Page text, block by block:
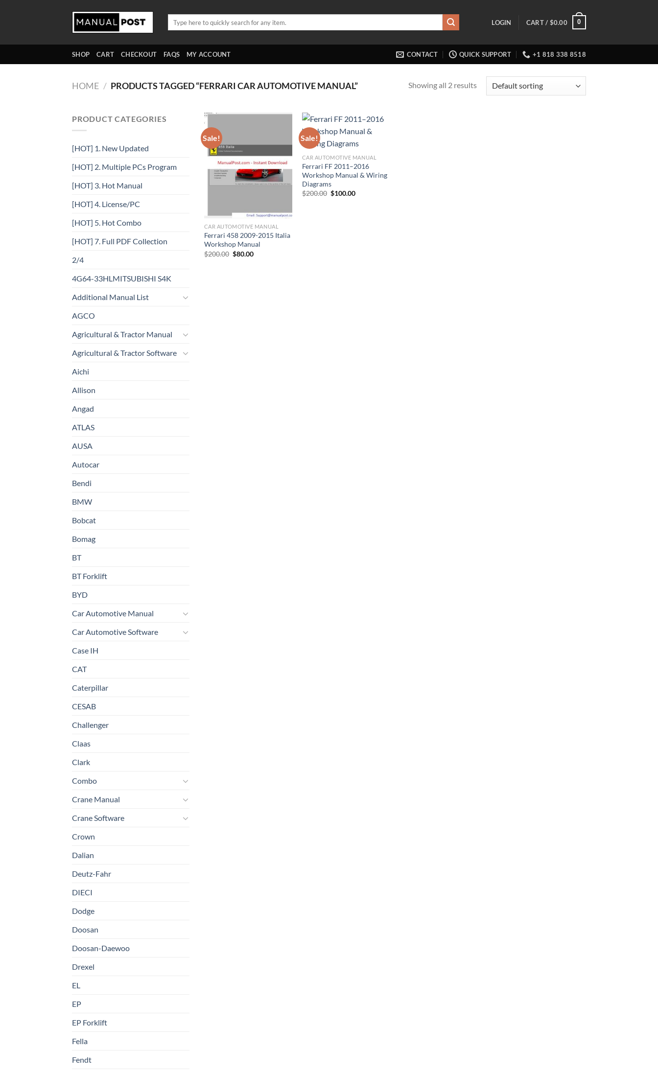
LOGIN CART / $0.00 0
SHOP CART CHECKOUT FAQS MY ACCOUNT CONTACT QUICK SUPPORT +1 818 338 8518
HOME / PRODUCTS TAGGED “FERRARI CAR AUTOMOTIVE MANUAL” Showing all 2 results
PRODUCT CATEGORIES
[HOT] 1. New Updated
[HOT] 2. Multiple PCs Program
[HOT] 3. Hot Manual
[HOT] 4. License/PC
[HOT] 5. Hot Combo
[HOT] 7. Full PDF Collection
2/4
4G64-33HLMITSUBISHI S4K
Additional Manual List
AGCO
Agricultural & Tractor Manual
Agricultural & Tractor Software
Aichi
Allison
Angad
ATLAS
AUSA
Autocar
Bendi
BMW
Bobcat
Bomag
BT
BT Forklift
BYD
Car Automotive Manual
Car Automotive Software
Case IH
CAT
Caterpillar
CESAB
Challenger
Claas
Clark
Combo
Crane Manual
Crane Software
Crown
Dalian
Deutz-Fahr
DIECI
Dodge
Doosan
Doosan-Daewoo
Drexel
EL
EP
EP Forklift
Fella
Fendt
Sale!
CAR AUTOMOTIVE MANUAL
Ferrari 458 2009-2015 Italia
Workshop Manual
$200.00 Original
$80.00Current
Sale!
CAR AUTOMOTIVE MANUAL
Ferrari FF 2011–2016
Workshop Manual & Wiring
Diagrams
$200.00 Original
$100.00Current